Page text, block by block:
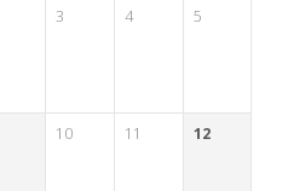
3 4 5
10 11 12